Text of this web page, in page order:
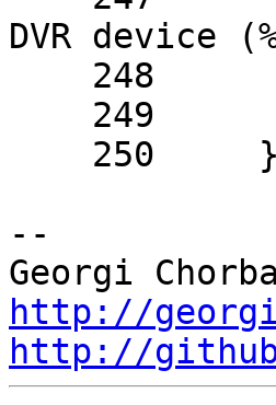
DVR device
--
http://
http://